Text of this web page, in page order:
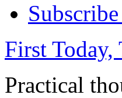
First
Practical